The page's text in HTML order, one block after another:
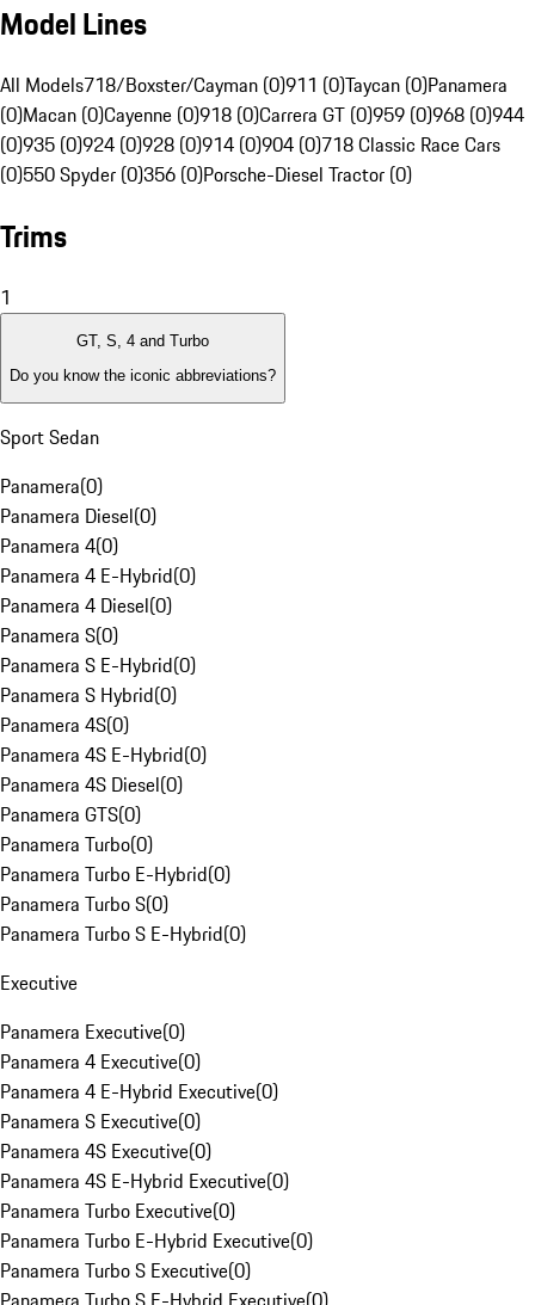
Model Lines
All Models718/Boxster/Cayman (0)911 (0)Taycan (0)Panamera
(0)Macan (0)Cayenne (0)918 (0)Carrera GT (0)959 (0)968 (0)944
(0)935 (0)924 (0)928 (0)914 (0)904 (0)718 Classic Race Cars
(0)550 Spyder (0)356 (0)Porsche-Diesel Tractor (0)
Trims
1
GT, S, 4 and Turbo
Do you know the iconic abbreviations?
Sport Sedan
Panamera(0)
Panamera Diesel(0)
Panamera 4(0)
Panamera 4 E-Hybrid(0)
Panamera 4 Diesel(0)
Panamera S(0)
Panamera S E-Hybrid(0)
Panamera S Hybrid(0)
Panamera 4S(0)
Panamera 4S E-Hybrid(0)
Panamera 4S Diesel(0)
Panamera GTS(0)
Panamera Turbo(0)
Panamera Turbo E-Hybrid(0)
Panamera Turbo S(0)
Panamera Turbo S E-Hybrid(0)
Executive
Panamera Executive(0)
Panamera 4 Executive(0)
Panamera 4 E-Hybrid Executive(0)
Panamera S Executive(0)
Panamera 4S Executive(0)
Panamera 4S E-Hybrid Executive(0)
Panamera Turbo Executive(0)
Panamera Turbo E-Hybrid Executive(0)
Panamera Turbo S Executive(0)